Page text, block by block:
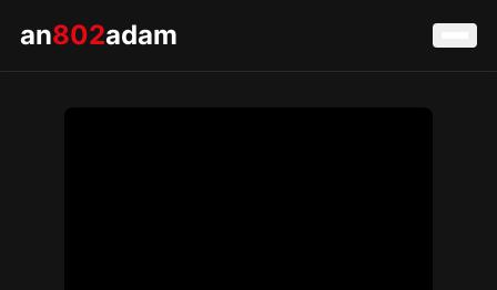
an802adam